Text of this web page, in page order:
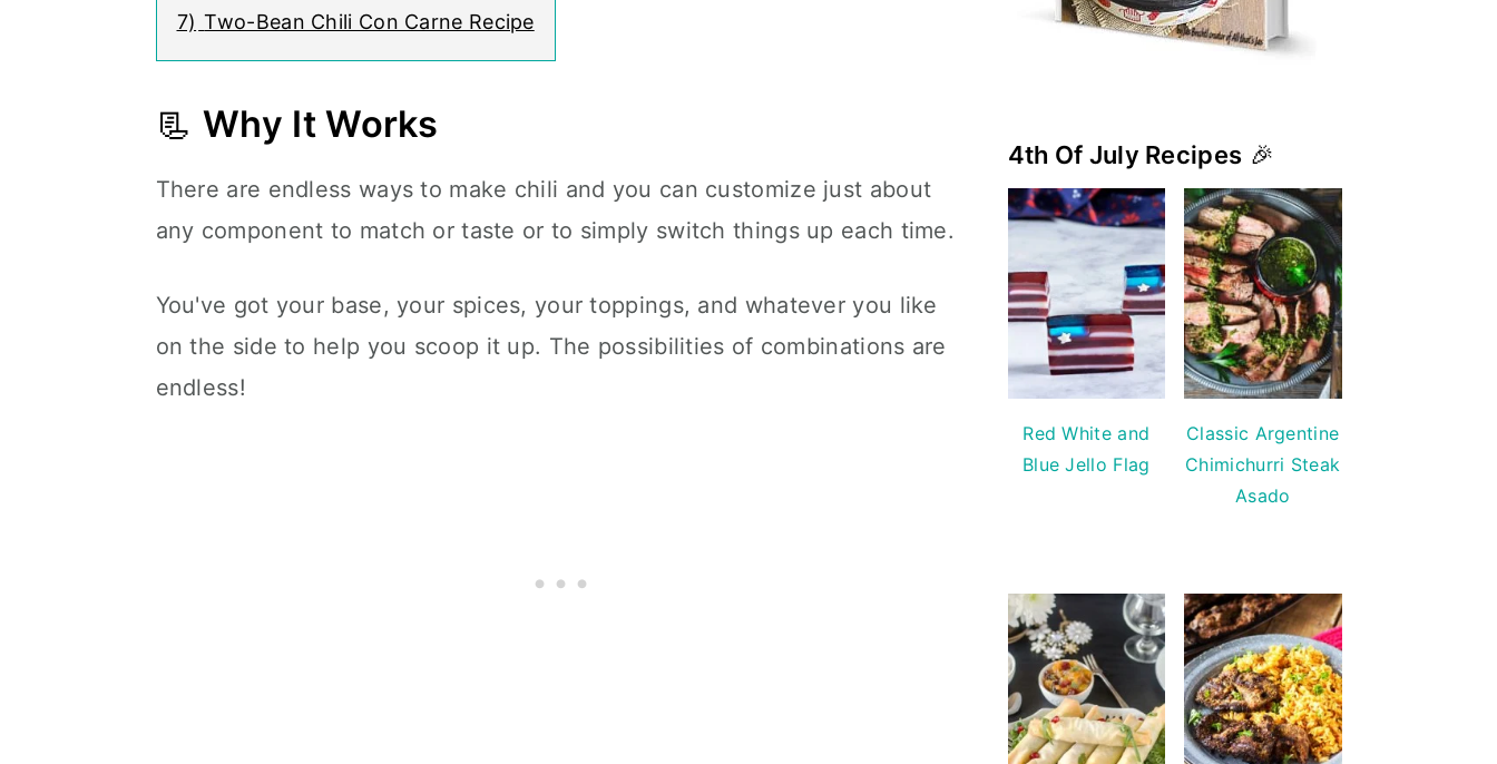
7) Two-Bean Chili Con Carne Recipe
📃Why It Works
There are endless ways to make chili and you can customize just about
any component to match or taste or to simply switch things up each time.
You've got your base, your spices, your toppings, and whatever you like
on the side to help you scoop it up. The possibilities of combinations are
endless!
4th Of July Recipes 🎉
Red White and
Blue Jello Flag
Classic Argentine
Chimichurri Steak
Asado